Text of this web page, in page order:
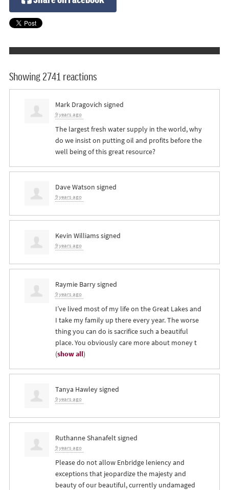
Showing 2741 reactions
Mark Dragovich signed
9 years ago
The largest fresh water supply in the world, why
do we insist on putting oil and profits before the
well being of this great resource?
Dave Watson signed
9 years ago
Kevin Williamssigned
9 years ago
Raymie Barrysigned
9 years ago
I’ve lived most of my life on the Great Lakes and
I take my family up there every year. The worse
thing you can do is sacrifice such a beautiful
place. You obviously care more about money t
(show all)
Tanya Hawleysigned
9 years ago
Ruthanne Shanafeltsigned
9 years ago
Please do not allow Enbridge leniency and
exceptions that jeopardize the majesty and
beauty of our beautiful, currently undamaged